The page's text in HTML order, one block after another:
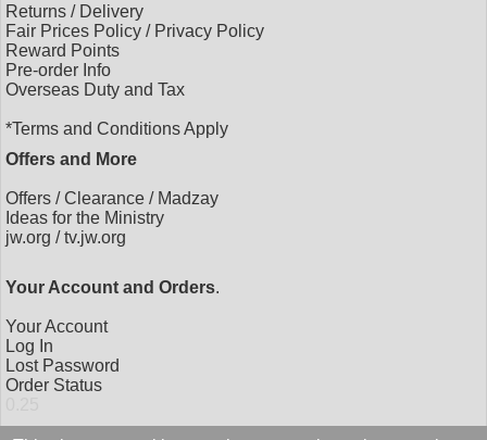
Returns / Delivery
Fair Prices Policy / Privacy Policy
Reward Points
Pre-order Info
Overseas Duty and Tax
*Terms and Conditions Apply
Offers and More
Offers /Clearance / Madzay
Ideas for the Ministry
jw.org /tv.jw.org
Your Account and Orders.
Your Account
Log In
Lost Password
Order Status